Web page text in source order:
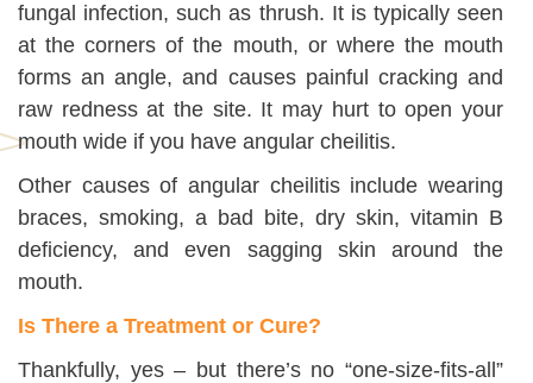
fungal infection, such as thrush. It is typically seen
at the corners of the mouth, or where the mouth
forms an angle, and causes painful cracking and
raw redness at the site. It may hurt to open your
mouth wide if you have angular cheilitis.
Other causes of angular cheilitis include wearing
braces, smoking, a bad bite, dry skin, vitamin B
deficiency, and even sagging skin around the
mouth.
Is There a Treatment or Cure?
Thankfully, yes – but there’s no “one-size-fits-all”